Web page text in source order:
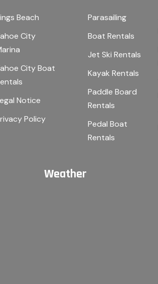
Beach
City
City Boat
Notice
Policy
Parasailing
Boat Rentals
Jet Ski Rentals
Kayak Rentals
Paddle Board
Rentals
Pedal Boat
Rentals
Weather